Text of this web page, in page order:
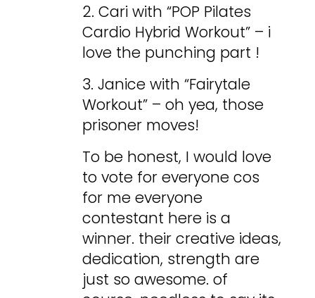
2. Cari with “POP Pilates
Cardio Hybrid Workout” – i
love the punching part !
3. Janice with “Fairytale
Workout” – oh yea, those
prisoner moves!
To be honest, I would love
to vote for everyone cos
for me everyone
contestant here is a
winner. their creative ideas,
dedication, strength are
just so awesome. of